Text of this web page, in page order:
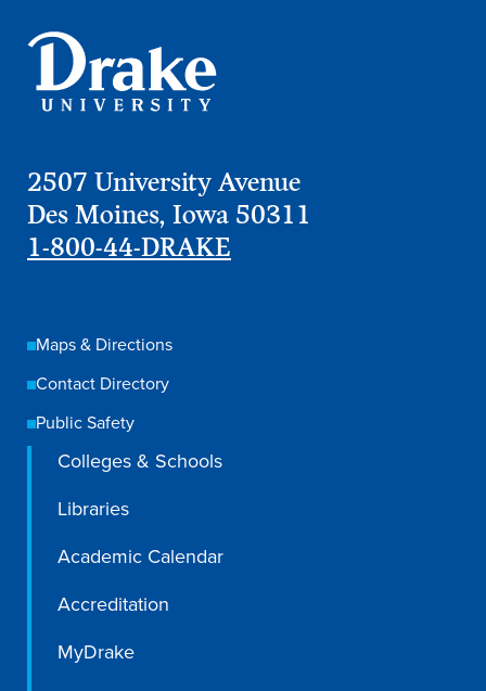
Current Students
Request InfoVisit ApplyGive
2507 University Avenue
Des Moines, Iowa 50311
1-800-44-DRAKE
Maps & Directions
Contact Directory
Public Safety
Colleges & Schools
Libraries
Academic Calendar
Accreditation
MyDrake